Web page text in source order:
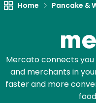
Home Pancake &
Mercato connects
and merchants in
faster and more